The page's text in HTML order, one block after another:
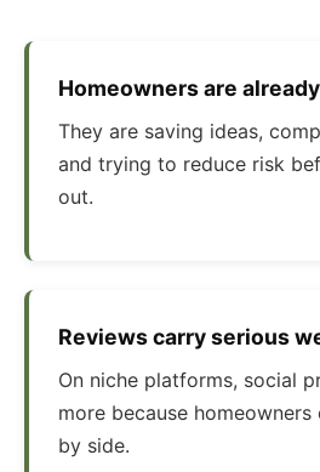
Homeowners are
They are saving ideas,
and trying to reduce risk
out.
Reviews carry serious
On niche platforms, social
more because
by side.